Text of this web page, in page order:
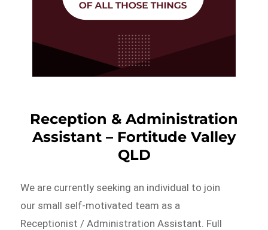
Reception & Administration
Assistant – Fortitude Valley
QLD
We are currently seeking an individual to join
our small self-motivated team as a
Receptionist / Administration Assistant. Full